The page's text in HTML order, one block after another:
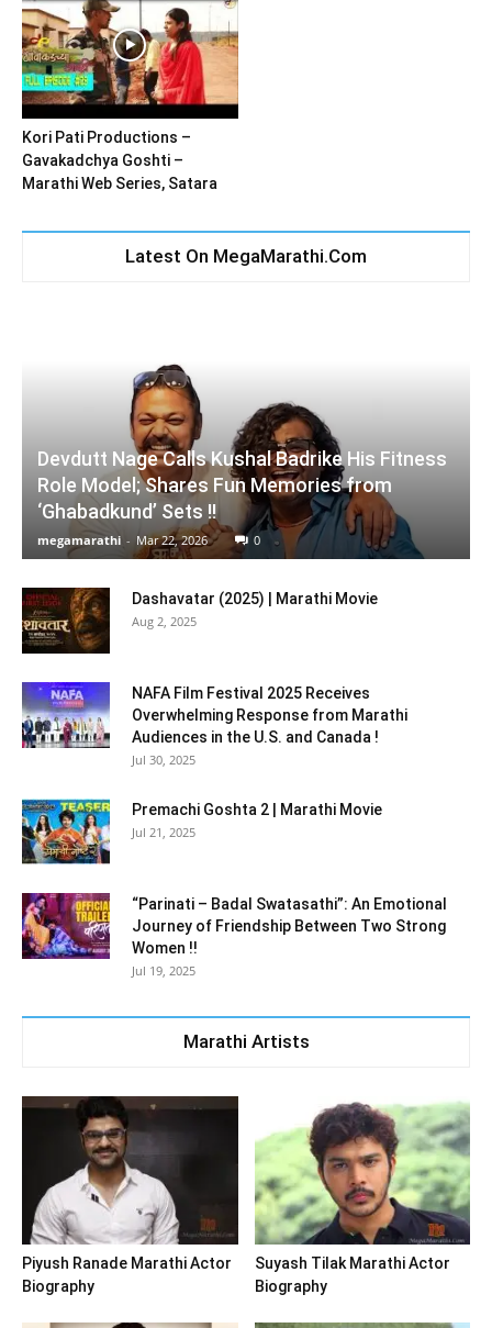
Kori Pati Productions –
Gavakadchya Goshti –
Marathi Web Series, Satara
Latest On MegaMarathi.Com
Devdutt Nage Calls Kushal Badrike His Fitness
Role Model; Shares Fun Memories from
‘Ghabadkund’ Sets !!
megamarathi - Mar 22, 2026 0
Dashavatar (2025) | Marathi Movie
Aug 2, 2025
NAFA Film Festival 2025 Receives
Overwhelming Response from Marathi
Audiences in the U.S. and Canada !
Jul 30, 2025
Premachi Goshta 2 | Marathi Movie
Jul 21, 2025
“Parinati – Badal Swatasathi”: An Emotional
Journey of Friendship Between Two Strong
Women !!
Jul 19, 2025
Marathi Artists
Piyush Ranade Marathi Actor
Biography
Suyash Tilak Marathi Actor
Biography